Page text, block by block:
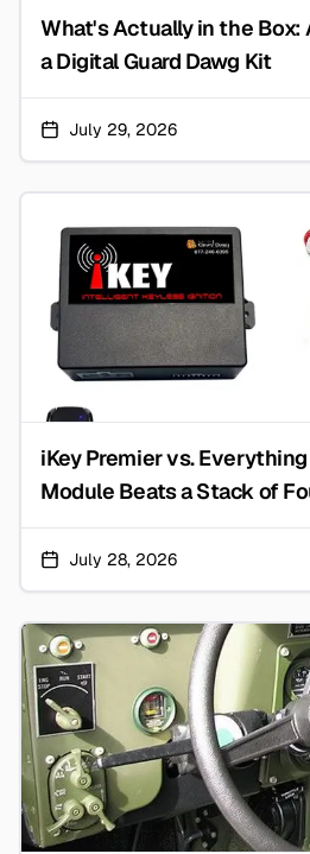
What's Actually in the Box:
a Digital Guard Dawg Kit
July 29, 2026
iKey Premier vs.
Module Beats a Stack of
July 28, 2026